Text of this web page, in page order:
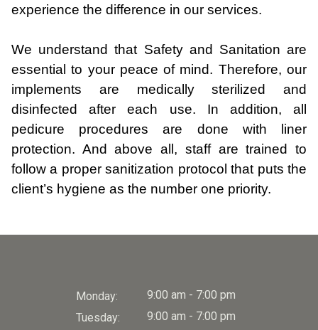
experience the difference in our services.
We understand that Safety and Sanitation are
essential to your peace of mind. Therefore, our
implements are medically sterilized and
disinfected after each use. In addition, all
pedicure procedures are done with liner
protection. And above all, staff are trained to
follow a proper sanitization protocol that puts the
client’s hygiene as the number one priority.
Monday:
9:00 am - 7:00 pm
Tuesday:
9:00 am - 7:00 pm